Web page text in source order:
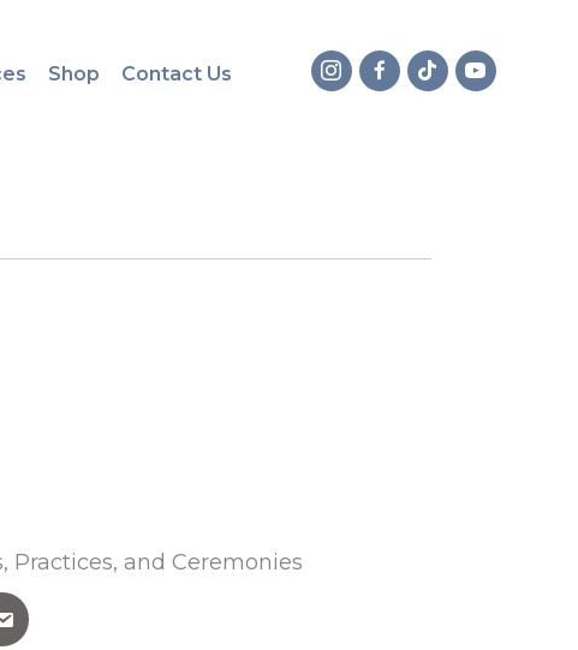
Shop Contact Us
Practices, and Ceremonies